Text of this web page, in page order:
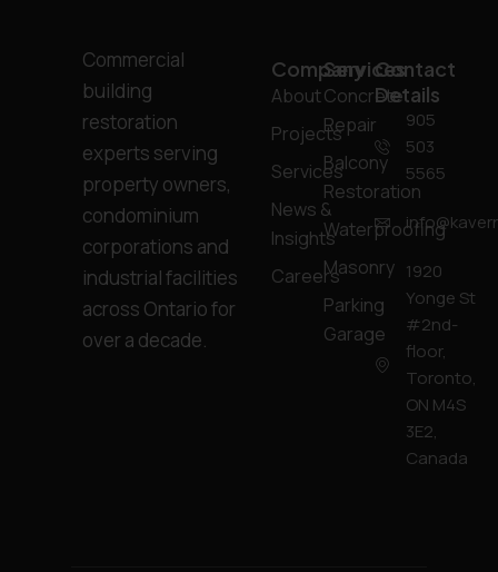
Commercial
building
restoration
experts serving
property owners,
condominium
corporations and
industrial facilities
across Ontario for
over a decade.
Company
About
Projects
Services
News &
Insights
Careers
Services
Concrete
Repair
Balcony
Restoration
Waterproofing
Masonry
Parking
Garage
Contact
Details
905
503
5565
1920
Yonge St
#2nd-
floor,
Toronto,
ON M4S
3E2,
Canada